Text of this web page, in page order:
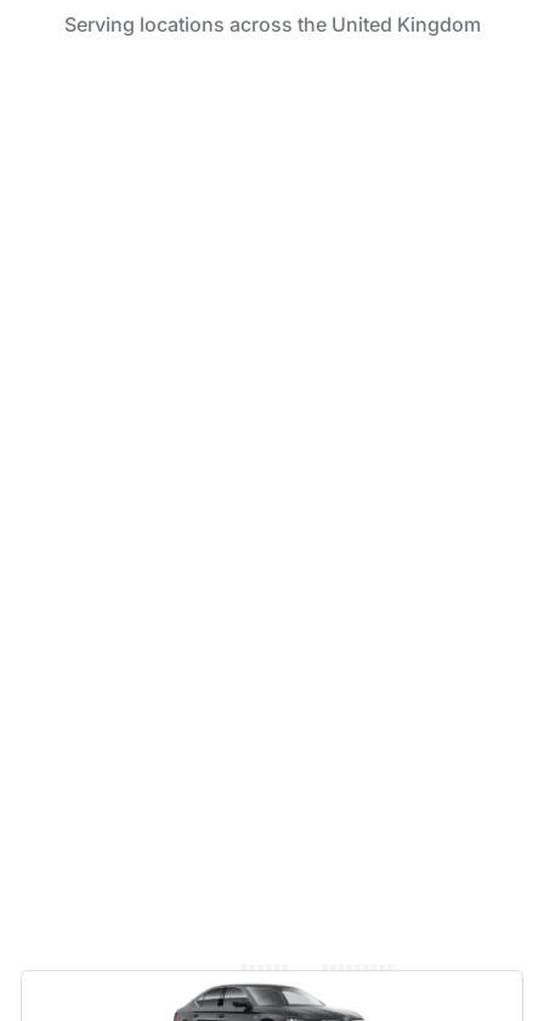
Serving locations across the United Kingdom